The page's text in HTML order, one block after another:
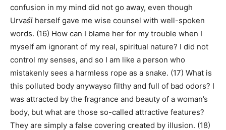
confusion in my mind did not go away, even though
Urvaśī herself gave me wise counsel with well-spoken
words. (16) How can I blame her for my trouble when I
myself am ignorant of my real, spiritual nature? I did not
control my senses, and so I am like a person who
mistakenly sees a harmless rope as a snake. (17) What is
this polluted body anywayso filthy and full of bad odors? I
was attracted by the fragrance and beauty of a woman’s
body, but what are those so-called attractive features?
They are simply a false covering created by illusion. (18)